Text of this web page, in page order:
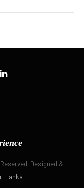
Designed &
Lanka